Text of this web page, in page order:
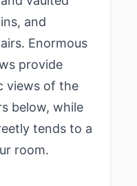
and
Enormous
provide
views of the
below, while
tends to a
room.